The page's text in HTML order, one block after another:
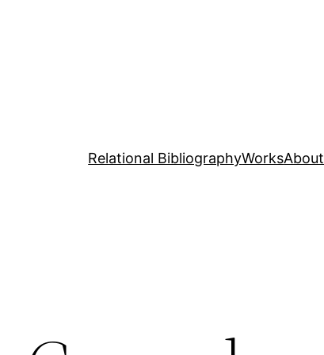
Relational BibliographyWorksAbout